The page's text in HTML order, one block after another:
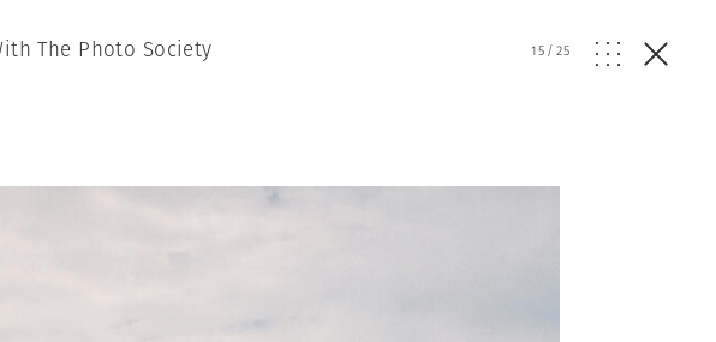
The Photo Society 15/25